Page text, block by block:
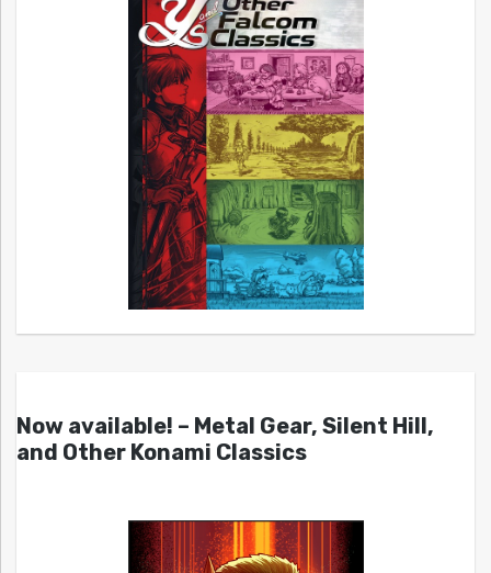
Now available! – Metal Gear, Silent Hill,
and Other Konami Classics